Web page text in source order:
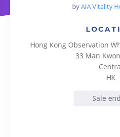
byAIA Vitality
Hong Kong Observation
33 Man
HK
Sale